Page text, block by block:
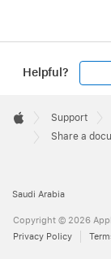
Helpful?
Footer

Apple
Support
Share a
Saudi Arabia
Copyright © 2026
Privacy Policy